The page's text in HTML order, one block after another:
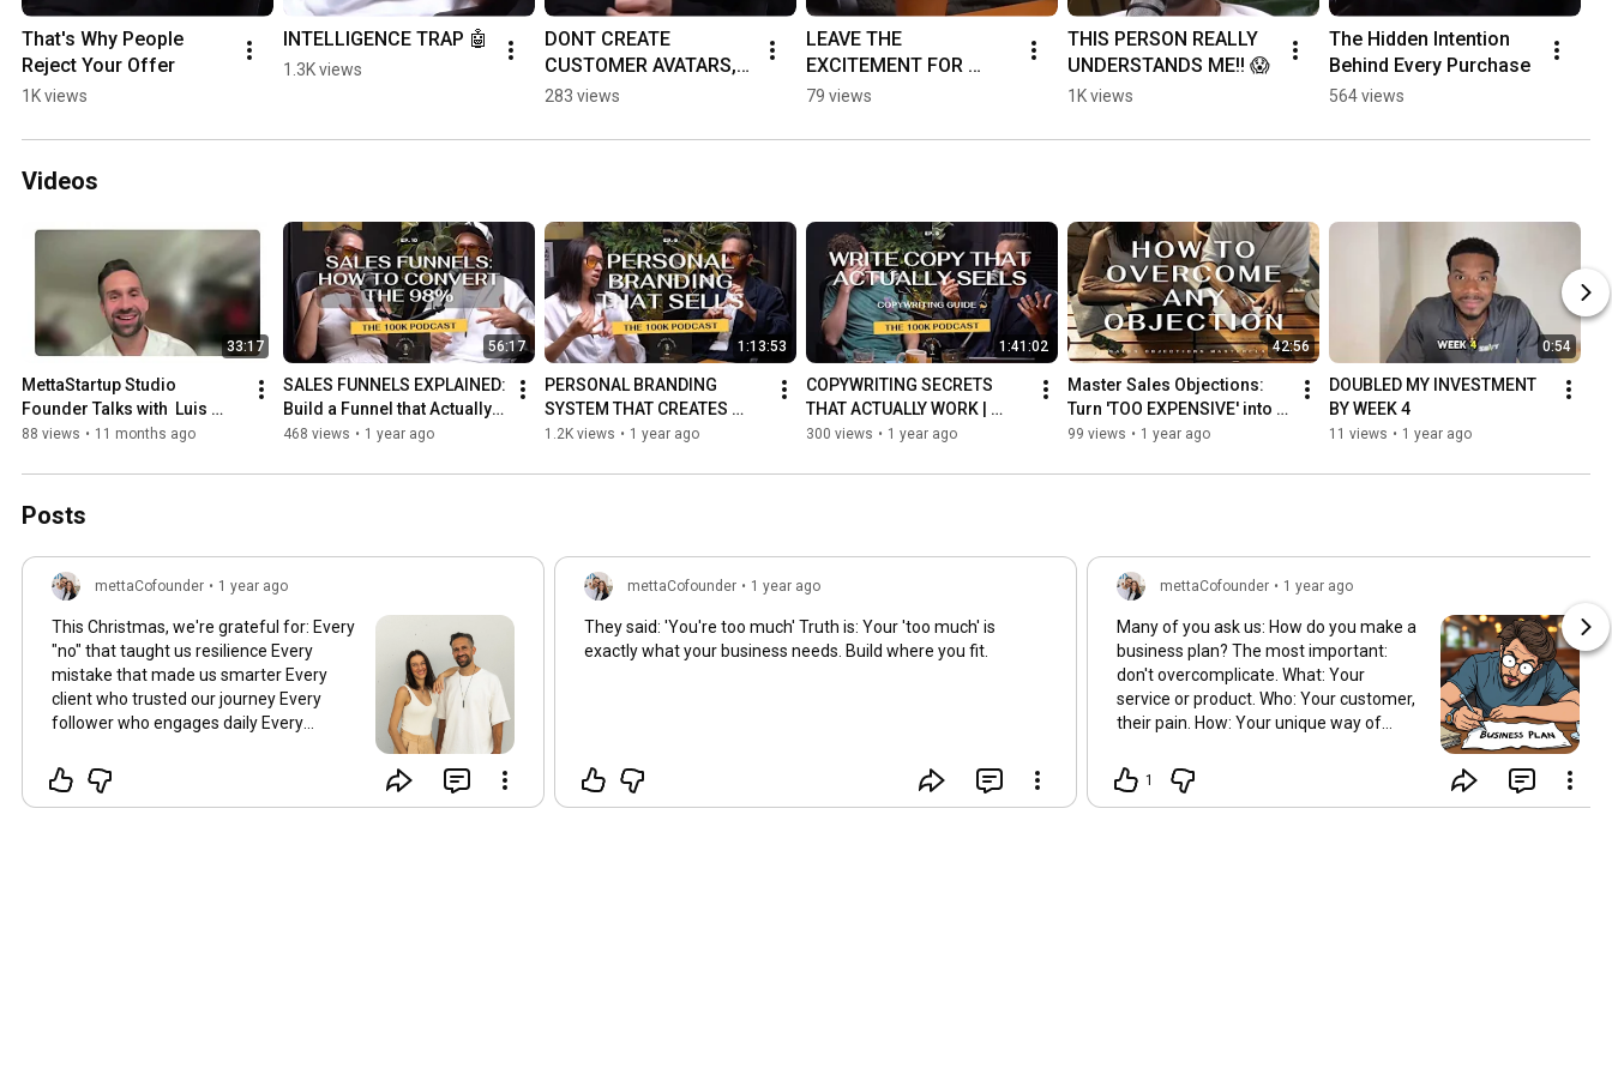
That's Why People
Reject Your Offer
1K views
INTELLIGENCE TRAP 🤖
1.3K views
DONT CREATE
CUSTOMER AVATARS,
DO THIS INSTEAD ⬇️
283 views
LEAVE THE
EXCITEMENT FOR
LOOSERS 😎
79 views
THIS PERSON REALLY
UNDERSTANDS ME!! 😱
1K views
The Hidden Intention
Behind Every Purchase
564 views
Videos
33:17
MettaStartup Studio
Founder Talks with  Luis
Llagostera
88 views • 11 months ago
56:17
SALES FUNNELS EXPLAINED:
Build a Funnel that Actually
Works | Getting Started with
468 views • 1 year ago
1:13:53
PERSONAL BRANDING
SYSTEM THAT CREATES
SALES | 7 Steps To Create A
1.2K views • 1 year ago
1:41:02
COPYWRITING SECRETS
THAT ACTUALLY WORK |
Make Every Word Sell:
300 views • 1 year ago
42:56
Master Sales Objections:
Turn 'TOO EXPENSIVE' into
'WHEN CAN WE START?' |
99 views • 1 year ago
0:54
DOUBLED MY INVESTMENT
BY WEEK 4
11 views • 1 year ago
Posts
mettaCofounder • 1 year ago
This Christmas, we're grateful for: Every
"no" that taught us resilience Every
mistake that made us smarter Every
client who trusted our journey Every
follower who engages daily Every
mostly, we're grateful for you - this
amazing community we've built
mettaCofounder • 1 year ago
They said: 'You're too much' Truth is: Your 'too much' is
exactly what your business needs. Build where you fit.
mettaCofounder • 1 year ago
Many of you ask us: How do you make a
business plan? The most important:
don't overcomplicate. What: Your
service or product. Who: Your customer,
their pain. How: Your unique way of
A success story or a number. Next:
What's the first step? That's it. Go and
1